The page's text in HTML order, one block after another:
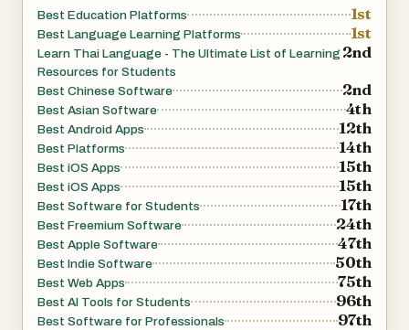
Best Education Platforms 1st
Best Language Learning Platforms 1st
Learn Thai Language - The Ultimate List of Learning
Resources for Students
2nd
Best Chinese Software 2nd
Best Asian Software 4th
Best Android Apps 12th
Best Platforms 14th
Best iOS Apps 15th
Best iOS Apps 15th
Best Software for Students 17th
Best Freemium Software 24th
Best Apple Software 47th
Best Indie Software 50th
Best Web Apps 75th
Best AI Tools for Students 96th
Best Software for Professionals 97th